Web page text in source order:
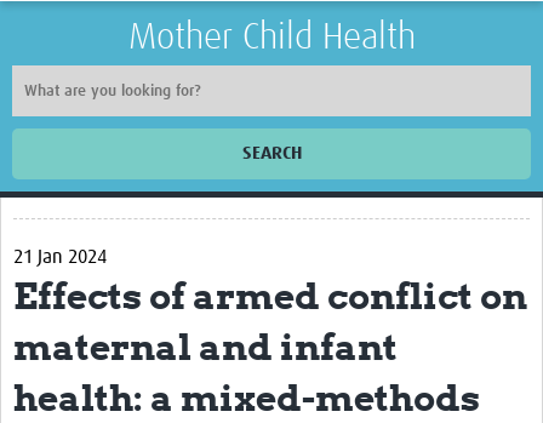
Mother Child Health
SEARCH
Home
Biosketches of experts
21 Jan 2024
Effects of armed conflict on
maternal and infant
health: a mixed-methods